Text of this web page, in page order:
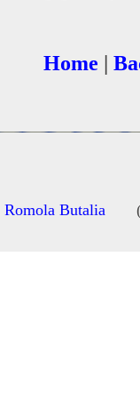
Home |
Romola Butalia (c)